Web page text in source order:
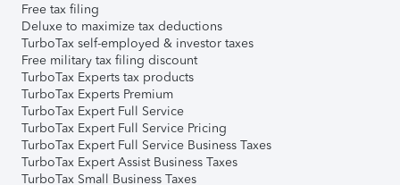
Free tax filing
Deluxe to maximize tax deductions
TurboTax self-employed & investor taxes
Free military tax filing discount
TurboTax Experts tax products
TurboTax Experts Premium
TurboTax Expert Full Service
TurboTax Expert Full Service Pricing
TurboTax Expert Full Service Business Taxes
TurboTax Expert Assist Business Taxes
TurboTax Small Business Taxes